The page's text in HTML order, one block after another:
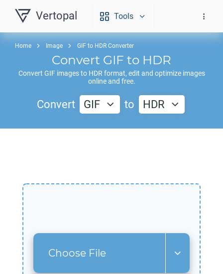
Vertopal Tools
Home Image GIF to HDR Converter
Convert GIF to HDR
Convert GIFimages to HDR format, edit and optimize images
online and free.
Convert GIF to HDR
Choose File